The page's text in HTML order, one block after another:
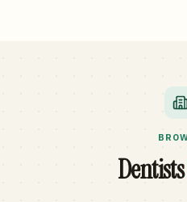
Dentists